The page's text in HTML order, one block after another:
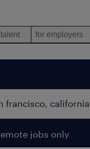
for employers
jobs only